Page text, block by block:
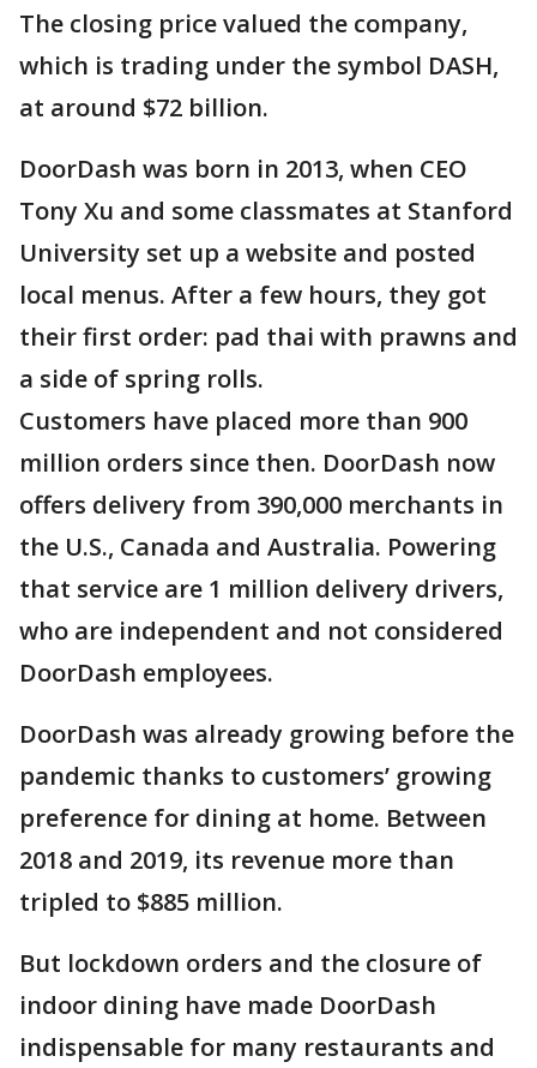
The closing price valued the company,
which is trading under the symbol DASH,
at around $72 billion.
DoorDash was born in 2013, when CEO
Tony Xu and some classmates at Stanford
University set up a website and posted
local menus. After a few hours, they got
their first order: pad thai with prawns and
a side of spring rolls.
Customers have placed more than 900
million orders since then. DoorDash now
offers delivery from 390,000 merchants in
the U.S., Canada and Australia. Powering
that service are 1 million delivery drivers,
who are independent and not considered
DoorDash employees.
DoorDash was already growing before the
pandemic thanks to customers’ growing
preference for dining at home. Between
2018 and 2019, its revenue more than
tripled to $885 million.
But lockdown orders and the closure of
indoor dining have made DoorDash
indispensable for many restaurants and